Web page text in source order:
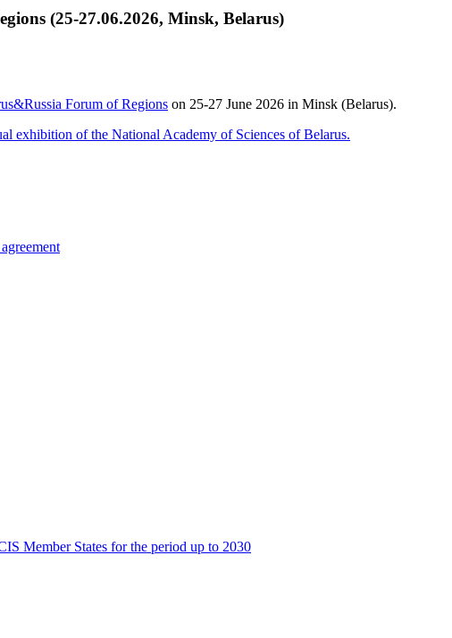
(25-27.06.2026, Minsk, Belarus)
Forum of Regions on 25-27 June 2026 in Minsk (Belarus).
exhibition of the National Academy of Sciences of Belarus.
Member States for the period up to 2030